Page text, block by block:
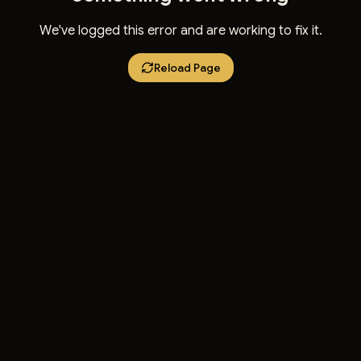
We've logged this error and are working to fix it.
Reload Page